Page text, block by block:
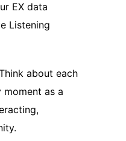
EX data
Listening
about each
moment as a